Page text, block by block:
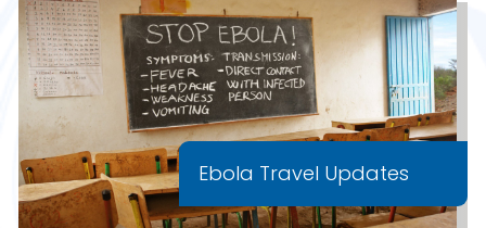
Ebola Travel Updates